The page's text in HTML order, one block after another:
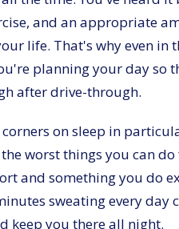
and an appropriate
life. That's why even
planning your day so
after drive-through.
on sleep in
worst things you can
and something you do
sweating every day
keep you there all night.